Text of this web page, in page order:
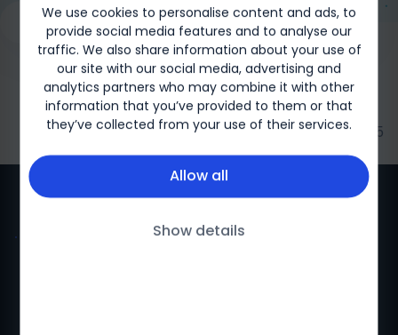
We use cookies to personalise content and ads, to
provide social media features and to analyse our
traffic. We also share information about your use of
our site with our social media, advertising and
analytics partners who may combine it with other
information that you’ve provided to them or that
they’ve collected from your use of their services.
Allow all
Show details
Request a Genetic Test Overview Signs and
Biogen-169326 | May 2025